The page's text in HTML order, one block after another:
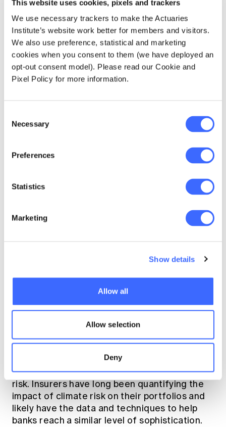
This website uses cookies, pixels and trackers
We use necessary trackers to make the Actuaries
Institute’s website work better for members and visitors.
We also use preference, statistical and marketing
cookies when you consent to them (we have deployed an
opt-out consent model). Please read our Cookie and
Pixel Policy for more information.
Selection
Necessary
Preferences
Statistics
Marketing
Show details
Allow all
Allow selection
Deny
long tertiary courses being offered.
According to Steve, actuaries can meet this
increasing demand for sophisticated
modelling. Actuaries should demonstrate their
ability to maintain focus on the broader
context within which they work, looking to
extract meaning from the analysis and 'tell the
Solve the problem at hand
As Steve put it, one should come prepared to
think about the problem they are trying to
solution which they are itching to implement.
With increasing senior management focus on
processes, the temptation for many is to rush
can help organisations identify and collect the
foundation on which complex models can be
Cross specialty knowledge
Banking actuaries can leverage peer
networks across other practice areas to
share knowledge on topics such as climate
risk. Insurers have long been quantifying the
impact of climate risk on their portfolios and
likely have the data and techniques to help
banks reach a similar level of sophistication.